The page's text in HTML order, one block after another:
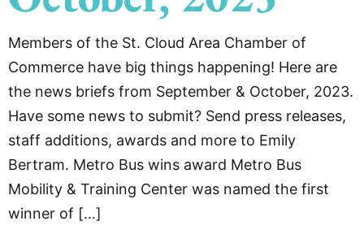
Members of the St. Cloud Area Chamber of
Commerce have big things happening! Here are
the news briefs from September & October, 2023.
Have some news to submit? Send press releases,
staff additions, awards and more to Emily
Bertram. Metro Bus wins award Metro Bus
Mobility & Training Center was named the first
winner of […]